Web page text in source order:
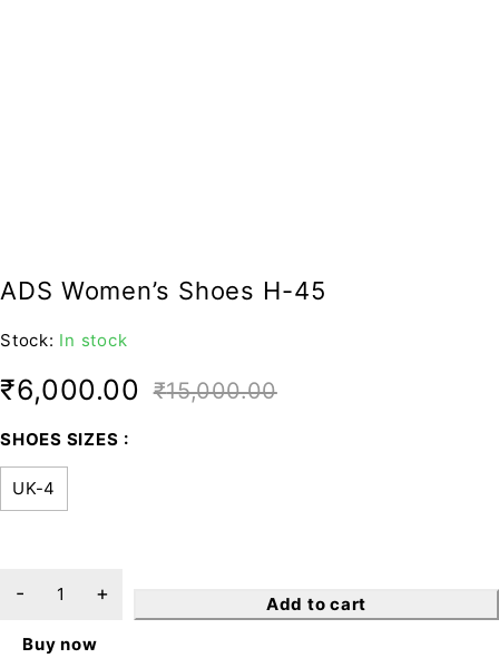
ADS Women’s Shoes H-45
Stock: In stock
₹15,000.00
₹6,000.00
SHOES SIZES
UK-4
Add to cart
Buy now